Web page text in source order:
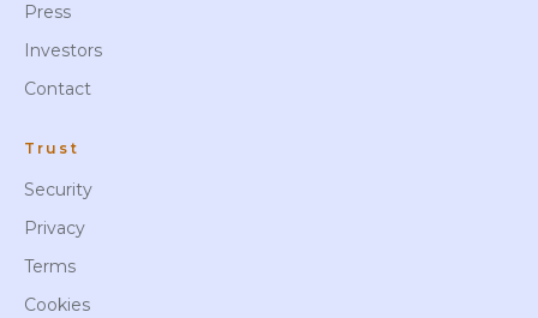
Press
Investors
Contact
Trust
Security
Privacy
Terms
Cookies